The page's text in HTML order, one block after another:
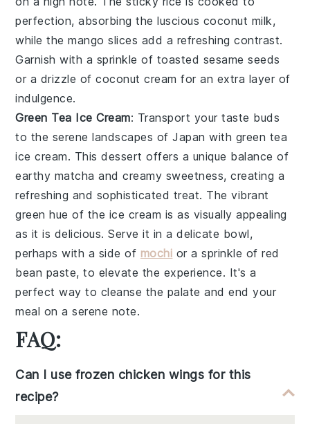
perfection, absorbing the luscious coconut milk,
while themango slices add a refreshing contrast.
Garnish with a sprinkle of toasted sesame seeds
or a drizzle of coconut cream for an extra layer of
indulgence.
Green Tea Ice Cream: Transport your taste buds
to the serene landscapes of Japan with green tea
ice cream. This dessert offers a unique balance of
earthy matcha and creamy sweetness, creating a
refreshing and sophisticated treat. The vibrant
green hue of the ice cream is as visually appealing
as it is delicious. Serve it in a delicate bowl,
perhaps with a side of mochi or a sprinkle ofred
bean paste, to elevate the experience. It's a
perfect way to cleanse the palate and end your
meal on a serene note.
FAQ:
Can I use frozen chicken wings for this
recipe?